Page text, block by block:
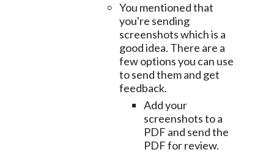
You mentioned that
you're sending
screenshots which is a
good idea. There are a
few options you can use
to send them and get
feedback.
Add your
screenshots to a
PDF and send the
PDF for review.